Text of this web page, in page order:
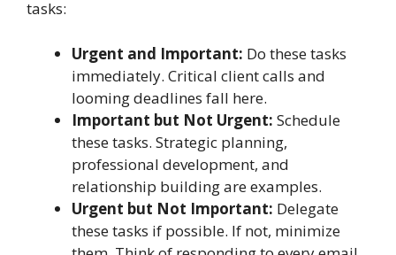
tasks:
Urgent and Important: Do these tasks
immediately. Critical client calls and
looming deadlines fall here.
Important but Not Urgent: Schedule
these tasks. Strategic planning,
professional development, and
relationship building are examples.
Urgent but Not Important: Delegate
these tasks if possible. If not, minimize